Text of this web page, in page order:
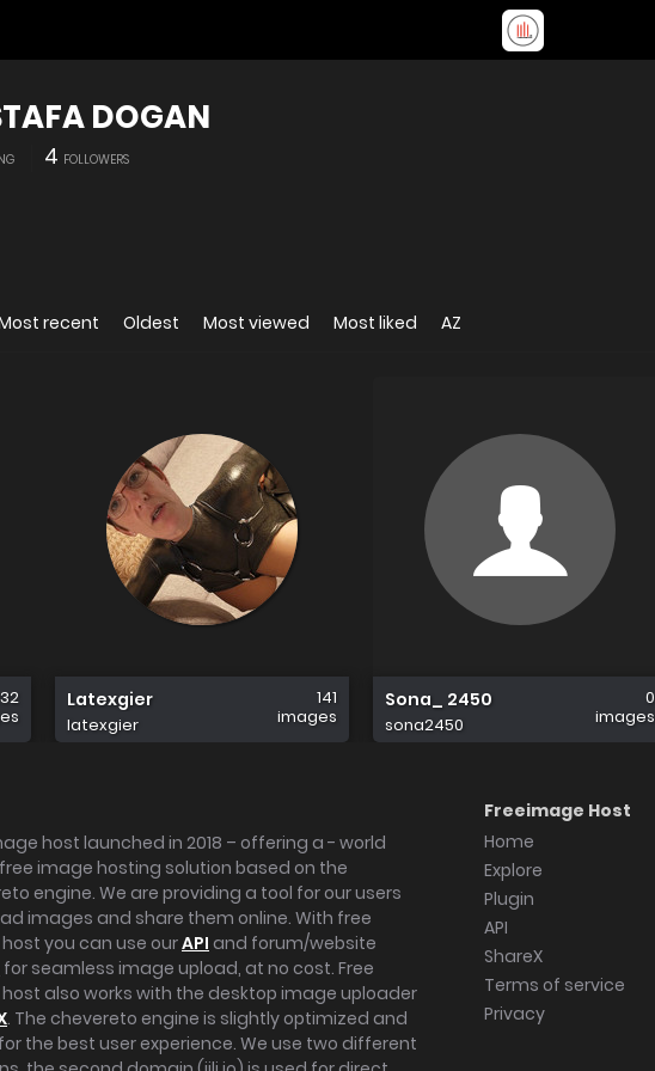
DOGAN
4 FOLLOWERS
recent Oldest Most viewed Most liked AZ
Latexgier
latexgier
141
images
Sona_ 2450
sona2450
0
images
host launched in 2018 – offering a - world
image hosting solution based on the
engine. We are providing a tool for our users
images and share them online. With free
you can use ourAPI and forum/website
for seamless image upload, at no cost. Free
also works with the desktop image uploader
. The chevereto engine is slightly optimized and
the best user experience. We use two different
Freeimage Host
Home
Explore
Plugin
API
ShareX
Terms of service
Privacy